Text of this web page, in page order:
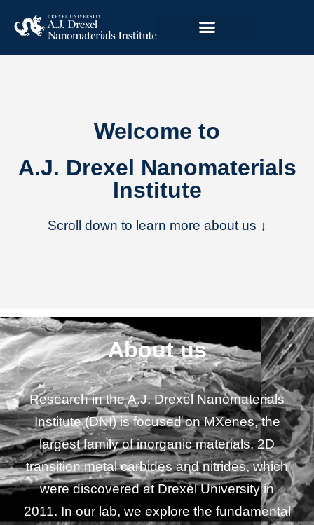
Welcome to
A.J. Drexel Nanomaterials
Institute
Scroll down to learn more about us ↓
About us
Research in the A.J. Drexel Nanomaterials
Institute (DNI) is focused onMXenes, the
largest family of inorganic materials, 2D
transition metal carbides and nitrides, which
were discovered at Drexel University in
2011. In our lab, we explore the fundamental